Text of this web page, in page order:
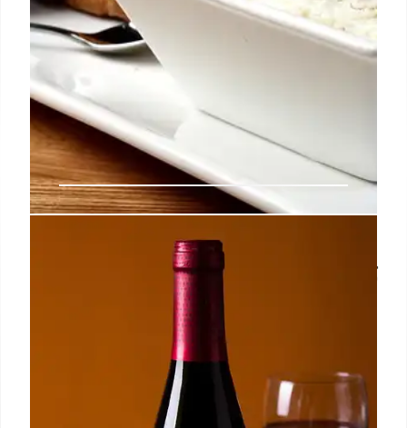
SNAP Benefits During Shutdown:
Contingency Funds & Court Ruling
Despite government shutdown threats, SNAP
benefits continue due to contingency funds and a
court ruling. The Trump administration is partially
covering payments, ensuring recipients can still
7 Nov 2025